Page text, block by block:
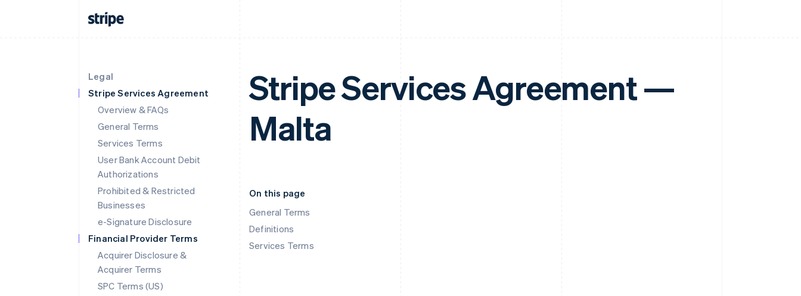
Legal
Stripe Services Agreement
Overview & FAQs
General Terms
Services Terms
User Bank Account Debit
Authorizations
Prohibited & Restricted
Businesses
e-Signature Disclosure
Financial Provider Terms
Acquirer Disclosure &
Acquirer Terms
SPC Terms (US)
Stripe Services Agreement —
Malta
On this page
General Terms
Definitions
Services Terms